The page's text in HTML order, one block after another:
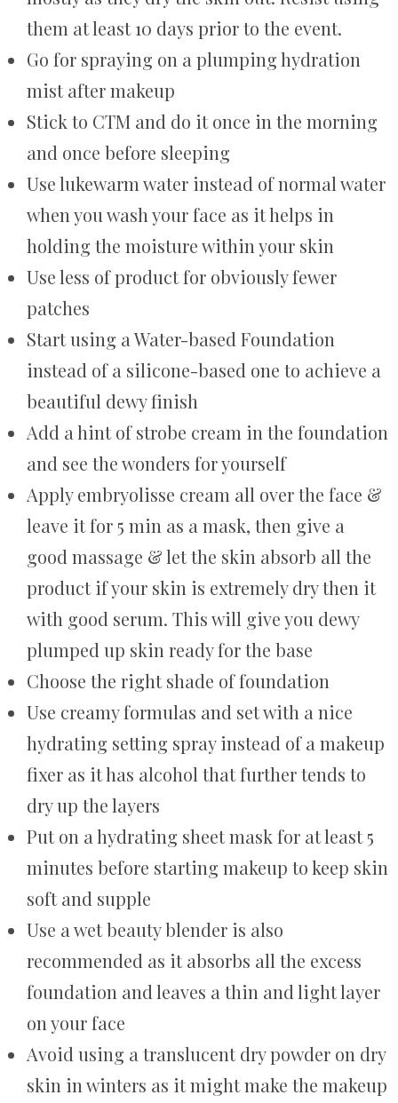
them at least 10 days prior to the event.
Go for spraying on a plumping hydration
mist after makeup
Stick to CTM and do it once in the morning
and once before sleeping
Use lukewarm water instead of normal water
when you wash your face as it helps in
holding the moisture within your skin
Use less of product for obviously fewer
patches
Start using a Water-based Foundation
instead of a silicone-based one to achieve a
beautiful dewy finish
Add a hint of strobe cream in the foundation
and see the wonders for yourself
Apply embryolisse cream all over the face &
leave it for 5 min as a mask, then give a
good massage & let the skin absorb all the
product if your skin is extremely dry then it
with good serum. This will give you dewy
plumped up skin ready for the base
Choose the right shade of foundation
Use creamy formulas and set with a nice
hydrating setting spray instead of a makeup
fixer as it has alcohol that further tends to
dry up the layers
Put on a hydrating sheet mask for at least 5
minutes before starting makeup to keep skin
soft and supple
Use a wet beauty blender is also
recommended as it absorbs all the excess
foundation and leaves a thin and light layer
on your face
Avoid using a translucent dry powder on dry
skin in winters as it might make the makeup